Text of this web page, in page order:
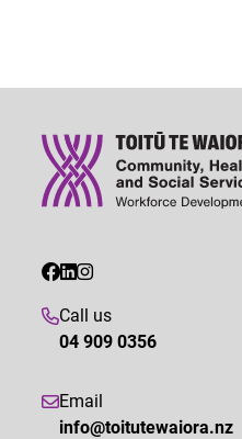
Call us
04 909 0356
Email
info@toitutewaiora.nz